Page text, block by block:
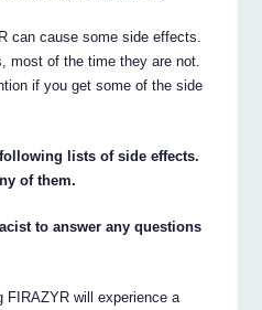
can cause some side effects.
most of the time they are not.
if you get some of the side
lists of side effects.
of them.
to answer any questions
will experience a